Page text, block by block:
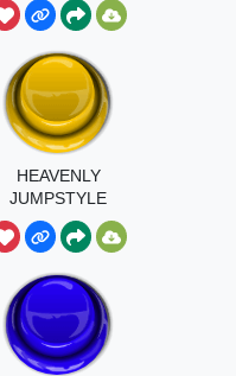
HEAVENLY
JUMPSTYLE